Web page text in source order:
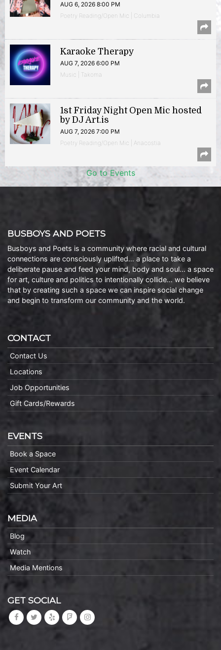
AUG 6, 2026 8:00 PM
Poetry Reading/Open Mic | Columbia
Karaoke Therapy
AUG 7, 2026 6:00 PM
Music | Takoma
1st Friday Night Open Mic hosted
by DJ Art.is
AUG 7, 2026 7:00 PM
Poetry Reading/Open Mic | Anacostia
Go to Events
BUSBOYS AND POETS
Busboys and Poets is a community where racial and cultural
connections are consciously uplifted… a place to take a
deliberate pause and feed your mind, body and soul… a space
for art, culture and politics to intentionally collide… we believe
that by creating such a space we can inspire social change
and begin to transform our community and the world.
CONTACT
Contact Us
Locations
Job Opportunities
Gift Cards/Rewards
EVENTS
Book a Space
Event Calendar
Submit Your Art
MEDIA
Blog
Watch
Media Mentions
GET SOCIAL